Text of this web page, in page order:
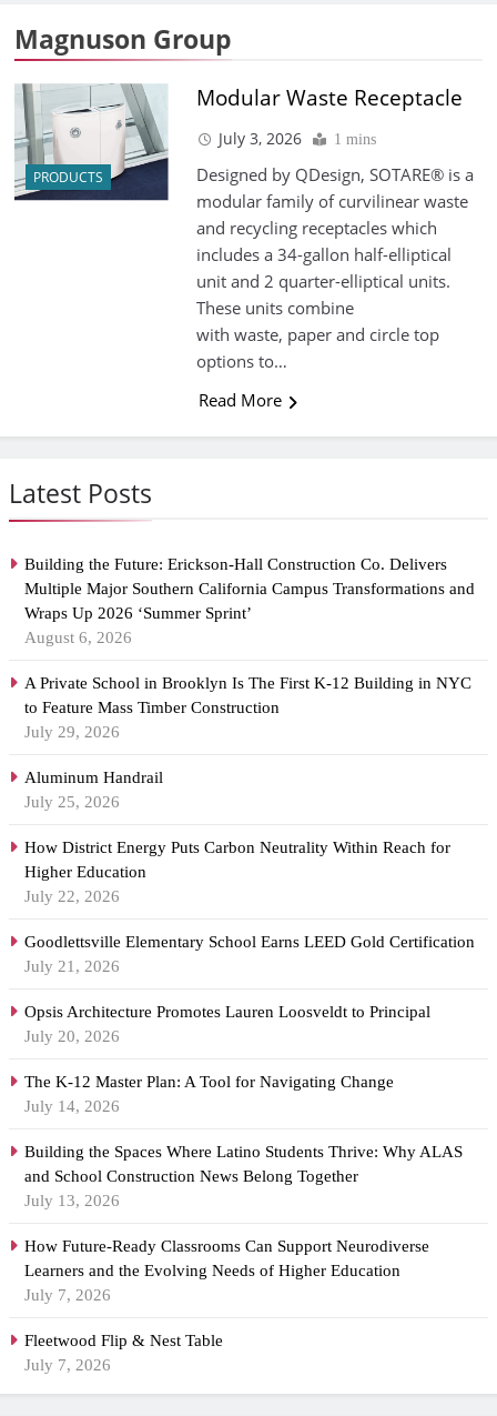
Latest Posts
Building the Future: Erickson-Hall Construction Co. Delivers
Multiple Major Southern California Campus Transformations and
Wraps Up 2026 ‘Summer Sprint’
August 6, 2026
A Private School in Brooklyn Is The First K-12 Building in NYC
to Feature Mass Timber Construction
July 29, 2026
Aluminum Handrail
July 25, 2026
How District Energy Puts Carbon Neutrality Within Reach for
Higher Education
July 22, 2026
Goodlettsville Elementary School Earns LEED Gold Certification
July 21, 2026
Opsis Architecture Promotes Lauren Loosveldt to Principal
July 20, 2026
The K-12 Master Plan: A Tool for Navigating Change
July 14, 2026
Building the Spaces Where Latino Students Thrive: Why ALAS
and School Construction News Belong Together
July 13, 2026
How Future-Ready Classrooms Can Support Neurodiverse
Learners and the Evolving Needs of Higher Education
July 7, 2026
Fleetwood Flip & Nest Table
July 7, 2026
Magnuson Group
PRODUCTS
Modular Waste Receptacle
July 3, 2026 1 mins
Designed by QDesign, SOTARE® is a
modular family of curvilinear waste
and recycling receptacles which
includes a 34-gallon half-elliptical
unit and 2 quarter-elliptical units.
These units combine
with waste, paper and circle top
options to…
Read More